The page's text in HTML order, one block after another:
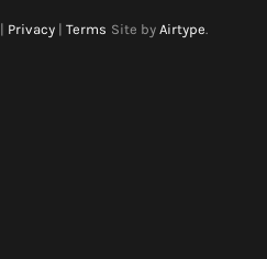
Privacy| Terms Site by Airtype.